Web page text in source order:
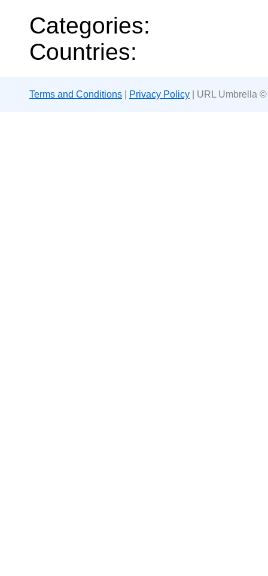
Categories:
Countries:
Terms and Conditions Privacy Policy | URL Umbrella